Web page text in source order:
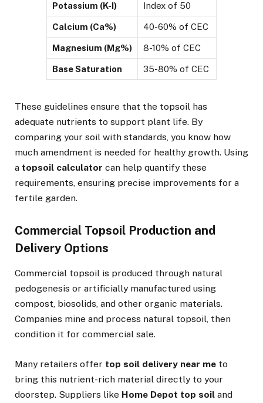
Potassium (K-I) Index of 50
Calcium (Ca%) 40-60% of CEC
Magnesium (Mg%) 8-10% of CEC
Base Saturation 35-80% of CEC
These guidelines ensure that the topsoil has
adequate nutrients to support plant life. By
comparing your soil with standards, you know how
much amendment is needed for healthy growth. Using
a topsoil calculator can help quantify these
requirements, ensuring precise improvements for a
fertile garden.
Commercial Topsoil Production and
Delivery Options
Commercial topsoil is produced through natural
pedogenesis or artificially manufactured using
compost, biosolids, and other organic materials.
Companies mine and process natural topsoil, then
condition it for commercial sale.
Many retailers offer top soil delivery near me to
bring this nutrient-rich material directly to your
doorstep. Suppliers like Home Depot top soil and